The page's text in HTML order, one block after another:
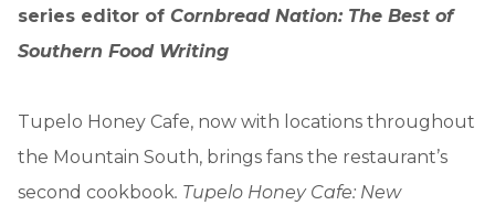
series editor of Cornbread Nation: The Best of
Southern Food Writing
Tupelo Honey Cafe, now with locations throughout
the Mountain South, brings fans the restaurant’s
second cookbook. Tupelo Honey Cafe: New